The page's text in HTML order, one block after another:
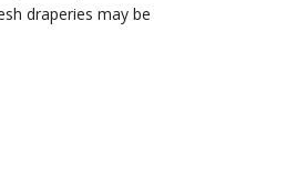
draperies may be